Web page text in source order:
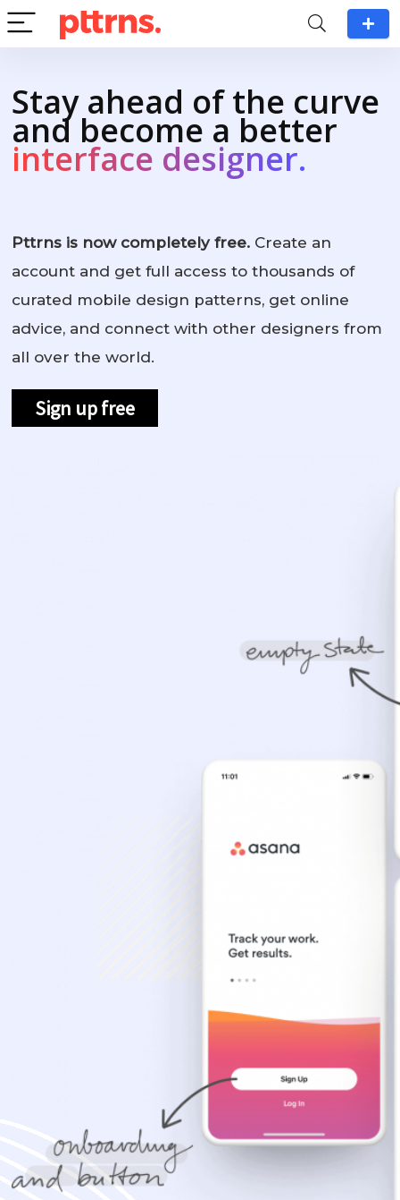
Stay ahead of the curve
and become a better
interface designer.
Pttrns is now completely free. Create an
account and get full access to thousands of
curated mobile design patterns, get online
advice, and connect with other designers from
all over the world.
Sign up free